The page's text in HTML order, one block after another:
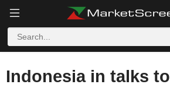
Indonesia in talks